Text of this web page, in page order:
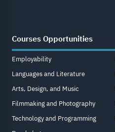
Courses Opportunities
Employability
Languages and Literature
Arts, Design, and Music
Filmmaking and Photography
Technology and Programming